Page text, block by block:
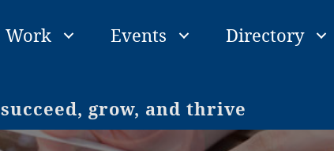
Work Events Directory
grow, and thrive